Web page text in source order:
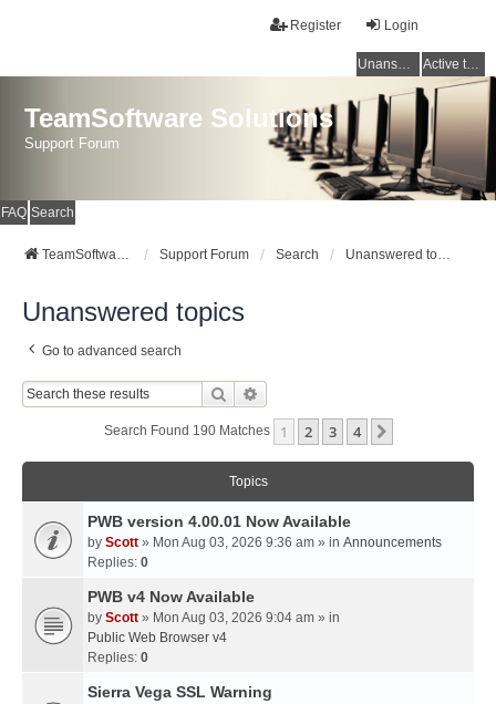
Login
Register
Unanswered topics Active topics
TeamSoftware Solutions
Support Forum
FAQ Search
TeamSoftware Solutions Support Forum Search Unanswered topics
Unanswered topics
Go to advanced search
Search
Search Found 190 Matches 1 2 3 4
Topics
PWB version 4.00.01 Now Available
by Scott » Mon Aug 03, 2026 9:36 am » in Announcements
Replies: 0
PWB v4 Now Available
by Scott » Mon Aug 03, 2026 9:04 am » in
Public Web Browser v4
Replies: 0
Sierra Vega SSL Warning